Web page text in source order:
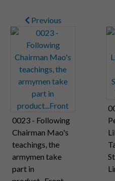
Previous
0023 - Following
Chairman Mao's
teachings, the
armymen take
part in